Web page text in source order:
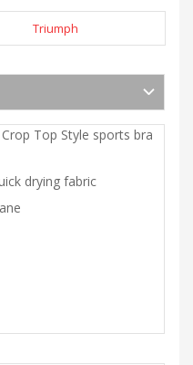
Triumph
Top Style sports bra
drying fabric